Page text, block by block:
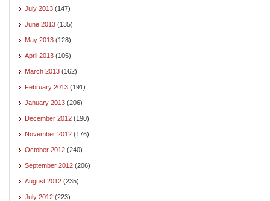
July 2013 (147)
June 2013 (135)
May 2013 (128)
April 2013 (105)
March 2013 (162)
February 2013 (191)
January 2013 (206)
December 2012 (190)
November 2012 (176)
October 2012 (240)
September 2012 (206)
August 2012 (235)
July 2012 (223)